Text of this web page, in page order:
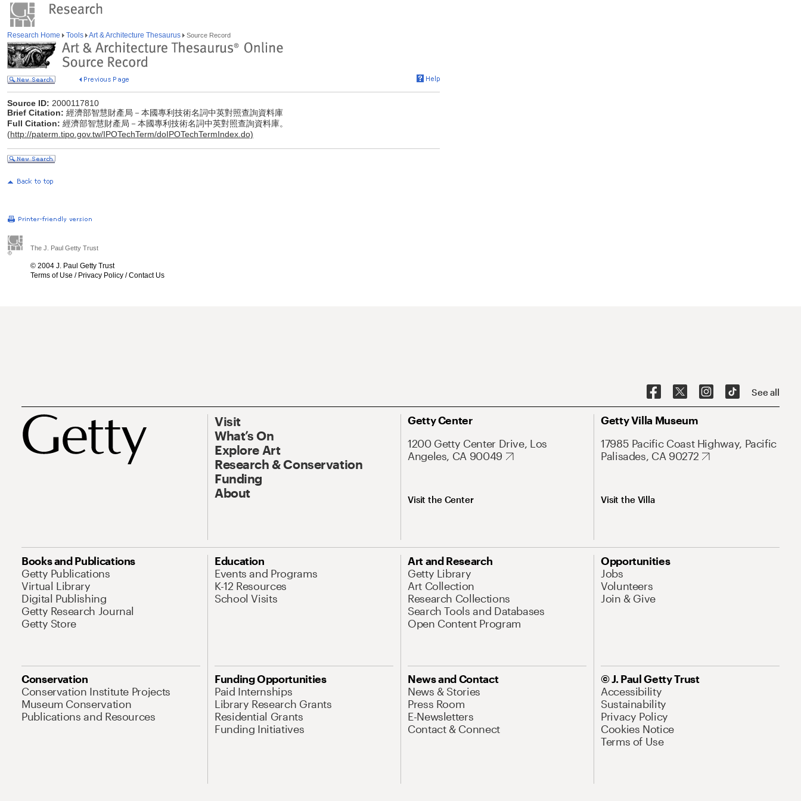
Research Home Tools Art & Architecture Thesaurus Source Record
Source ID: 2000117810
Brief Citation: 經濟部智慧財產局－本國專利技術名詞中英對照查詢資料庫
Full Citation: 經濟部智慧財產局－本國專利技術名詞中英對照查詢資料庫。
(http://paterm.tipo.gov.tw/IPOTechTerm/doIPOTechTermIndex.do)
The J. Paul Getty Trust
© 2004 J. Paul Getty Trust
Terms of Use / Privacy Policy /Contact Us
See all
Visit
What’s On
Explore Art
Research & Conservation
Funding
About
Getty Center
1200 Getty Center Drive, Los
Angeles, CA 90049
Visit the Center
Getty Villa Museum
17985 Pacific Coast Highway, Pacific
Palisades, CA 90272
Visit the Villa
Books and Publications
Getty Publications
Virtual Library
Digital Publishing
Getty Research Journal
Getty Store
Education
Events and Programs
K-12 Resources
School Visits
Art and Research
Getty Library
Art Collection
Research Collections
Search Tools and Databases
Open Content Program
Opportunities
Jobs
Volunteers
Join & Give
Conservation
Conservation Institute Projects
Museum Conservation
Publications and Resources
Funding Opportunities
Paid Internships
Library Research Grants
Residential Grants
Funding Initiatives
News and Contact
News & Stories
Press Room
E-Newsletters
Contact & Connect
© J. Paul Getty Trust
Accessibility
Sustainability
Privacy Policy
Cookies Notice
Terms of Use